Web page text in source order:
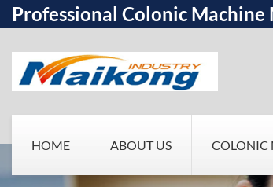
Professional Colonic
HOME ABOUT US COLONIC